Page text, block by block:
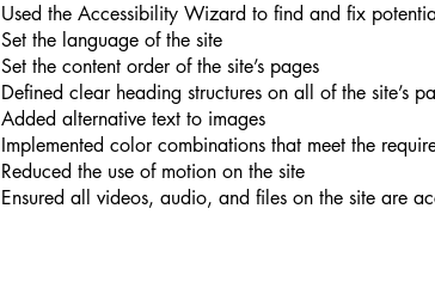
Used the Accessibility Wizard to find and fix
Set the language of the site
Set the content order of the site’s pages
Defined clear heading structures on all of the site’s
Added alternative text to images
Implemented color combinations that meet the
Reduced the use of motion on the site
Ensured all videos, audio, and files on the site are